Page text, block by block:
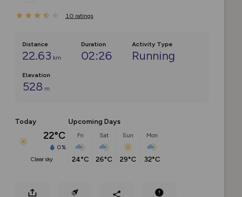
10 ratings
Distance
22.63 km
Duration
02:26
Activity Type
Running
Elevation
528 m
Today
22°C
0%
clear sky
Upcoming Days
Fri
24°C
Sat
26°C
Sun
29°C
Mon
32°C